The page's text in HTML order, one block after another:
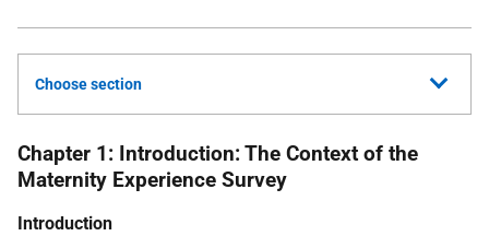
Choose section
Chapter 1: Introduction: The Context of the
Maternity Experience Survey
Introduction